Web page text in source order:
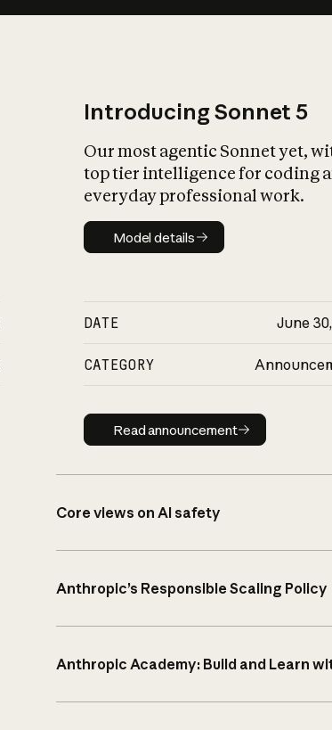
Introducing Sonnet 5
Our most agentic Sonnet yet,
top tier intelligence for coding
everyday professional work.
Model details
Model details
DATE June
CATEGORY
Read announcement
Read announcement
Core views on AI safety
Anthropic’s Responsible Scaling Policy
Anthropic Academy: Build and Learn